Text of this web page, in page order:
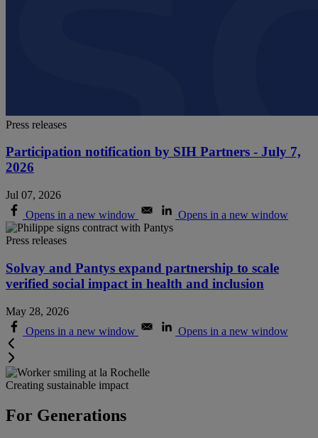
Press releases
Participation notification by SIH Partners - July 7,
2026
Jul 07, 2026
Opens in a new window
Opens in a new window
Press releases
Solvay and Pantys expand partnership to scale
verified social impact in health and inclusion
May 28, 2026
Opens in a new window
Opens in a new window
Creating sustainable impact
For Generations